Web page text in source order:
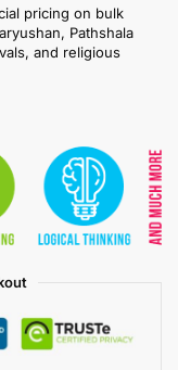
pricing on bulk
Pathshala
and religious